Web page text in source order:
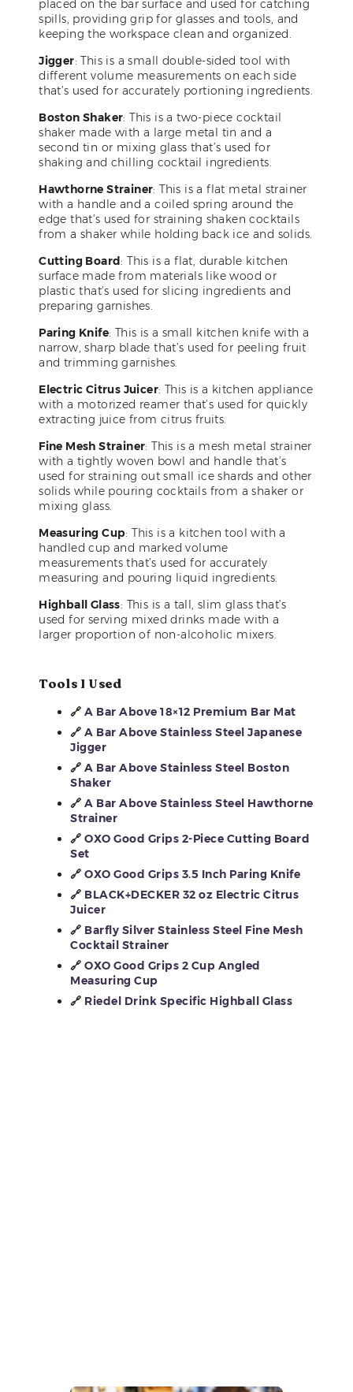
placed on the bar surface and used for catching
spills, providing grip for glasses and tools, and
keeping the workspace clean and organized.
Jigger: This is a small double-sided tool with
different volume measurements on each side
that’s used for accurately portioning ingredients.
Boston Shaker: This is a two-piece cocktail
shaker made with a large metal tin and a
second tin or mixing glass that’s used for
shaking and chilling cocktail ingredients.
Hawthorne Strainer: This is a flat metal strainer
with a handle and a coiled spring around the
edge that’s used for straining shaken cocktails
from a shaker while holding back ice and solids.
Cutting Board: This is a flat, durable kitchen
surface made from materials like wood or
plastic that’s used for slicing ingredients and
preparing garnishes.
Paring Knife: This is a small kitchen knife with a
narrow, sharp blade that’s used for peeling fruit
and trimming garnishes.
Electric Citrus Juicer: This is a kitchen appliance
with a motorized reamer that’s used for quickly
extracting juice from citrus fruits.
Fine Mesh Strainer: This is a mesh metal strainer
with a tightly woven bowl and handle that’s
used for straining out small ice shards and other
solids while pouring cocktails from a shaker or
mixing glass.
Measuring Cup: This is a kitchen tool with a
handled cup and marked volume
measurements that’s used for accurately
measuring and pouring liquid ingredients.
Highball Glass: This is a tall, slim glass that’s
used for serving mixed drinks made with a
larger proportion of non-alcoholic mixers.
Tools I Used
🔗A Bar Above 18×12 Premium Bar Mat
🔗A Bar Above Stainless Steel Japanese
Jigger
🔗A Bar Above Stainless Steel Boston
Shaker
🔗A Bar Above Stainless Steel Hawthorne
Strainer
🔗OXO Good Grips 2-Piece Cutting Board
Set
🔗OXO Good Grips 3.5 Inch Paring Knife
🔗 BLACK+DECKER 32 oz Electric Citrus
Juicer
🔗 Barfly Silver Stainless Steel Fine Mesh
Cocktail Strainer
🔗OXO Good Grips 2 Cup Angled
Measuring Cup
🔗 Riedel Drink Specific Highball Glass